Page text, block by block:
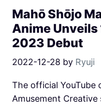
Mahō Shōjo
Anime Unveils
2023 Debut
2022-12-28 by Ryuji
The official YouTube
Amusement